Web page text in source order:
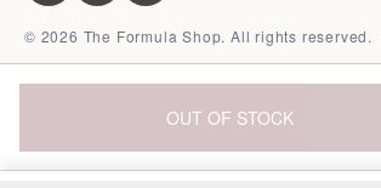
OUT OF STOCK
© 2026 The Formula Shop. All rights reserved.